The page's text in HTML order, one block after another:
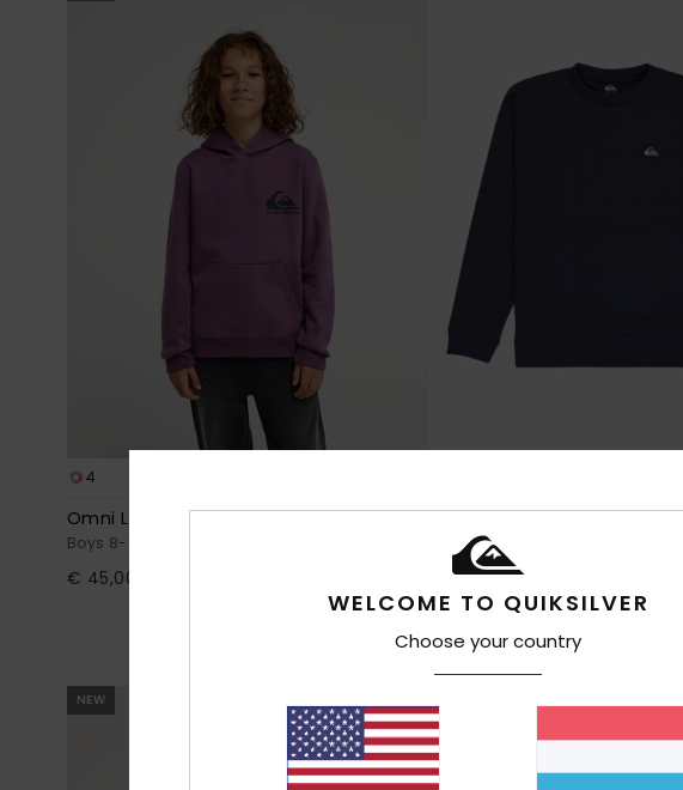
4
Omni Logo
Boys 8-16 Purple Hoodie
€ 45,00
Basic
Boys 8-16 Blue Sweatshirt
€ 30,00
NEW
WELCOME TO QUIKSILVER
Choose your country